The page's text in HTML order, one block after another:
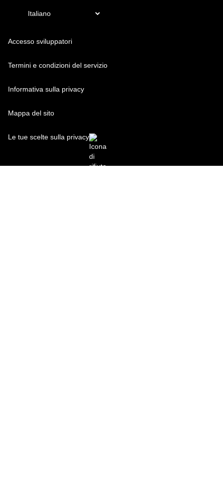
Accesso sviluppatori
Termini e condizioni del servizio
Informativa sulla privacy
Mappa del sito
Le tue scelte sulla privacy